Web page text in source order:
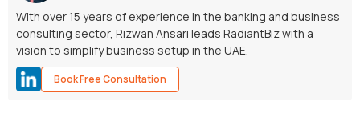
With over 15 years of experience in the banking and business
consulting sector, Rizwan Ansari leads RadiantBiz with a
vision to simplify business setup in the UAE.
Book Free Consultation